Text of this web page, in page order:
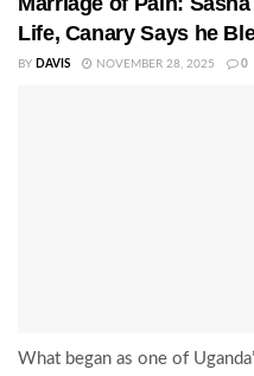
Life, Canary Says he
BY DAVIS NOVEMBER 28, 2025 0
What began as one of